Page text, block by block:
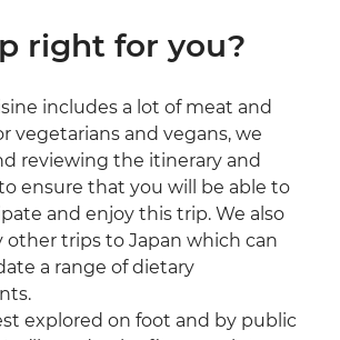
right for you?
includes a lot of meat and
vegetarians and vegans, we
reviewing the itinerary and
ensure that you will be able to
and enjoy this trip. We also
other trips to Japan which can
a range of dietary
explored on foot and by public